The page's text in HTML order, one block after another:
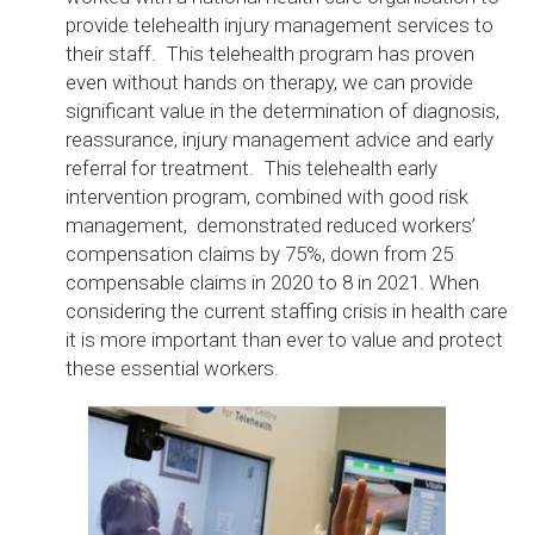
provide telehealth injury management services to
their staff. This telehealth program has proven
even without hands on therapy, we can provide
significant value in the determination of diagnosis,
reassurance, injury management advice and early
referral for treatment. This telehealth early
intervention program, combined with good risk
management, demonstrated reduced workers’
compensation claims by 75%, down from 25
compensable claims in 2020 to 8 in 2021. When
considering the current staffing crisis in health care
it is more important than ever to value and protect
these essential workers.